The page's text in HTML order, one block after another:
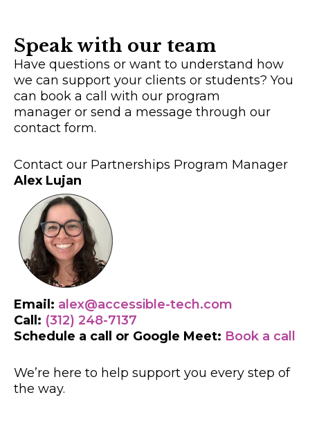
Speak with our team
Have questions or want to understand how
we can support your clients or students? You
can book a call with our program
manager or send a message through our
contact form.
Contact our Partnerships Program Manager
Alex Lujan
Email: alex@accessible-tech.com
Call: (312) 248-7137
Schedule a call or Google Meet: Book a call
We’re here to help support you every step of
the way.